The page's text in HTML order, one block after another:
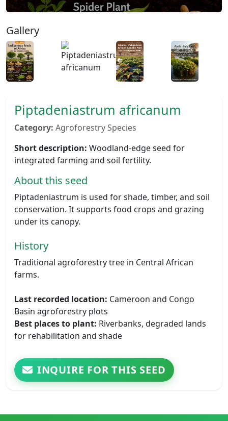
Gallery
Piptadeniastrum africanum
Category: Agroforestry Species
Short description: Woodland-edge seed for
integrated farming and soil fertility.
About this seed
Piptadeniastrum is used for shade, timber, and soil
conservation. It supports food crops and grazing
under its canopy.
History
Traditional agroforestry tree in Central African
farms.
Last recorded location: Cameroon and Congo
Basin agroforestry plots
Best places to plant: Riverbanks, degraded lands
for rehabilitation and shade
INQUIRE FOR THIS SEED